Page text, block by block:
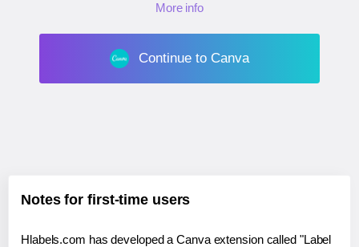
More info
Continue to Canva
Notes for first-time users
Hlabels.com has developed a Canva extension called "Label